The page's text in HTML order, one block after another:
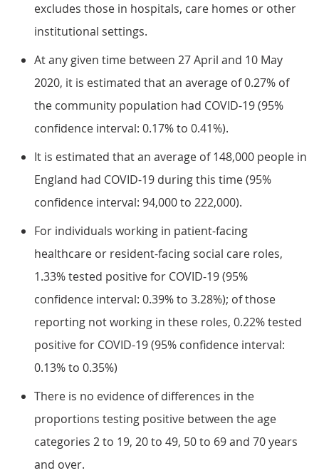
excludes those in hospitals, care homes or other
institutional settings.
At any given time between 27 April and 10 May
2020, it is estimated that an average of 0.27% of
the community population had COVID-19 (95%
confidence interval: 0.17% to 0.41%).
It is estimated that an average of 148,000 people in
England had COVID-19 during this time (95%
confidence interval: 94,000 to 222,000).
For individuals working in patient-facing
healthcare or resident-facing social care roles,
1.33% tested positive for COVID-19 (95%
confidence interval: 0.39% to 3.28%); of those
reporting not working in these roles, 0.22% tested
positive for COVID-19 (95% confidence interval:
0.13% to 0.35%)
There is no evidence of differences in the
proportions testing positive between the age
categories 2 to 19, 20 to 49, 50 to 69 and 70 years
and over.